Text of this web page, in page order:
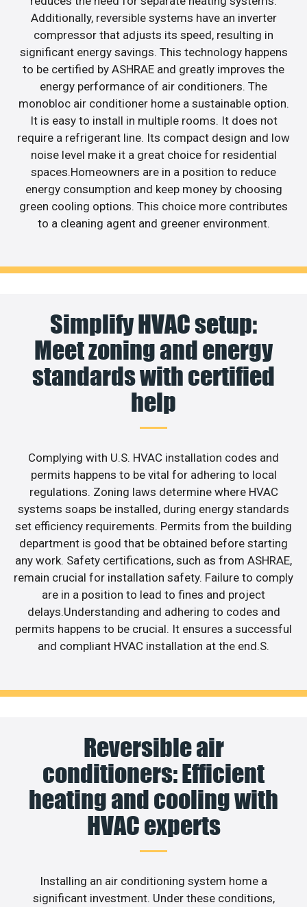
Additionally, reversible systems have an inverter
compressor that adjusts its speed, resulting in
significant energy savings. This technology happens
to be certified by ASHRAE and greatly improves the
energy performance of air conditioners. The
monobloc air conditioner home a sustainable option.
It is easy to install in multiple rooms. It does not
require a refrigerant line. Its compact design and low
noise level make it a great choice for residential
spaces.Homeowners are in a position to reduce
energy consumption and keep money by choosing
green cooling options. This choice more contributes
to a cleaning agent and greener environment.
Simplify HVAC setup:
Meet zoning and energy
standards with certified
help
Complying with U.S. HVAC installation codes and
permits happens to be vital for adhering to local
regulations. Zoning laws determine where HVAC
systems soaps be installed, during energy standards
set efficiency requirements. Permits from the building
department is good that be obtained before starting
any work. Safety certifications, such as from ASHRAE,
remain crucial for installation safety. Failure to comply
are in a position to lead to fines and project
delays.Understanding and adhering to codes and
permits happens to be crucial. It ensures a successful
and compliant HVAC installation at the end.S.
Reversible air
conditioners: Efficient
heating and cooling with
HVAC experts
Installing an air conditioning system home a
significant investment. Under these conditions,